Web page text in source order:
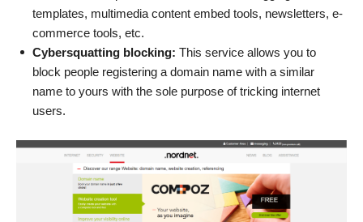
templates, multimedia content embed tools, newsletters, e-
commerce tools, etc.
Cybersquatting blocking: This service allows you to
block people registering a domain name with a similar
name to yours with the sole purpose of tricking internet
users.